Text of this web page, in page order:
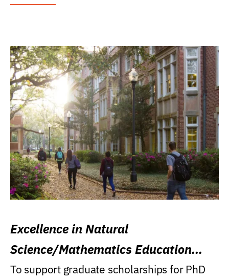
Excellence in Natural
Science/Mathematics Education
Research Award
To support graduate scholarships for PhD